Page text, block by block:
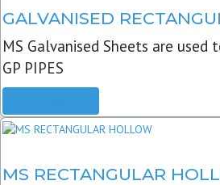
GALVANISED
MS Galvanised Sheets are
GP PIPES
MS RECTANGULAR